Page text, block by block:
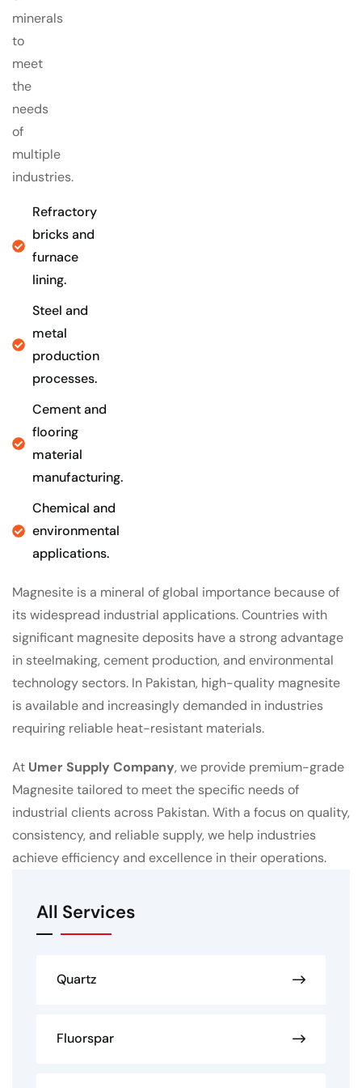
minerals
to
meet
the
needs
of
multiple
industries.
Refractory
bricks and
furnace
lining.
Steel and
metal
production
processes.
Cement and
flooring
material
manufacturing.
Chemical and
environmental
applications.
Magnesite is a mineral of global importance because of
its widespread industrial applications. Countries with
significant magnesite deposits have a strong advantage
in steelmaking, cement production, and environmental
technology sectors. In Pakistan, high-quality magnesite
is available and increasingly demanded in industries
requiring reliable heat-resistant materials.
At Umer Supply Company, we provide premium-grade
Magnesite tailored to meet the specific needs of
industrial clients across Pakistan. With a focus on quality,
consistency, and reliable supply, we help industries
achieve efficiency and excellence in their operations.
All Services
Quartz
Fluorspar